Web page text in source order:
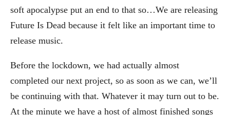
soft apocalypse put an end to that so…We are releasing
Future Is Dead because it felt like an important time to
release music.
Before the lockdown, we had actually almost
completed our next project, so as soon as we can, we’ll
be continuing with that. Whatever it may turn out to be.
At the minute we have a host of almost finished songs